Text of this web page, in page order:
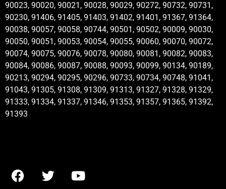
90023, 90020, 90021, 90028, 90029, 90272, 90732, 90731,
90230, 91406, 91405, 91403, 91402, 91401, 91367, 91364,
90038, 90057, 90058, 90744, 90501, 90502, 90009, 90030,
90050, 90051, 90053, 90054, 90055, 90060, 90070, 90072,
90074, 90075, 90076, 90078, 90080, 90081, 90082, 90083,
90084, 90086, 90087, 90088, 90093, 90099, 90134, 90189,
90213, 90294, 90295, 90296, 90733, 90734, 90748, 91041,
91043, 91305, 91308, 91309, 91313, 91327, 91328, 91329,
91333, 91334, 91337, 91346, 91353, 91357, 91365, 91392,
91393